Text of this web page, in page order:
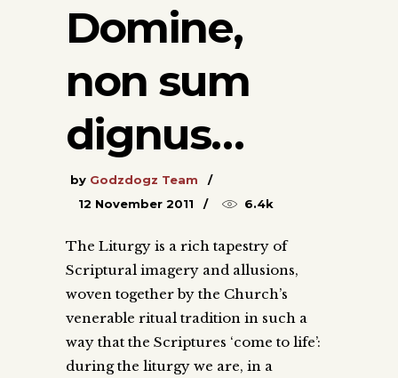
Domine,
non sum
dignus…
by Godzdogz Team
12 November 2011
6.4k
The Liturgy is a rich tapestry of
Scriptural imagery and allusions,
woven together by the Church’s
venerable ritual tradition in such a
way that the Scriptures ‘come to life’:
during the liturgy we are, in a